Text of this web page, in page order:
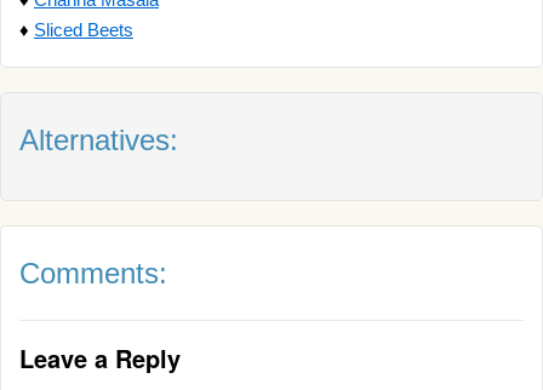
♦ Sliced Beets
Alternatives:
Comments:
Leave a Reply